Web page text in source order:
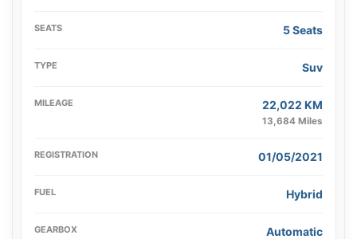
SEATS 5 Seats
TYPE Suv
MILEAGE 22,022 KM
13,684 Miles
REGISTRATION 01/05/2021
FUEL Hybrid
GEARBOX Automatic